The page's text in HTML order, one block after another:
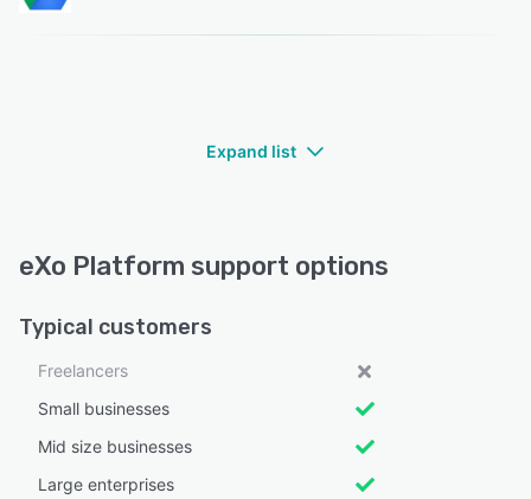
Expand list
eXo Platform support options
Typical customers
Freelancers
Small businesses
Mid size businesses
Large enterprises